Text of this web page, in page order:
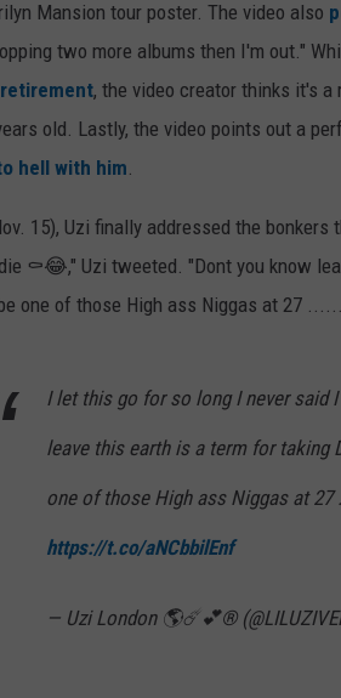
Mansion tour poster. The video also
two more albums then I'm out."
, the video creator thinks it's
old. Lastly, the video points out a
hell with him
15), Uzi finally addressed the
⚰️😂," Uzi tweeted. "Dont you know
one of those High ass Niggas at 27
I let this go for so long I never
leave this earth is a term for taking
one of those High ass Niggas at 27
https://t.co/aNCbbilEnf
— Uzi London 🌎☄️💕®